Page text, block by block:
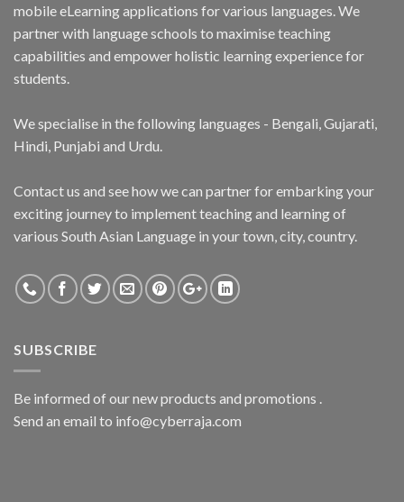
mobile eLearning applications for various languages. We
partner with language schools to maximise teaching
capabilities and empower holistic learning experience for
students.
We specialise in the following languages - Bengali, Gujarati,
Hindi, Punjabi and Urdu.
Contact us and see how we can partner for embarking your
exciting journey to implement teaching and learning of
various South Asian Language in your town, city, country.
SUBSCRIBE
Be informed of our new products and promotions .
Send an email to info@cyberraja.com